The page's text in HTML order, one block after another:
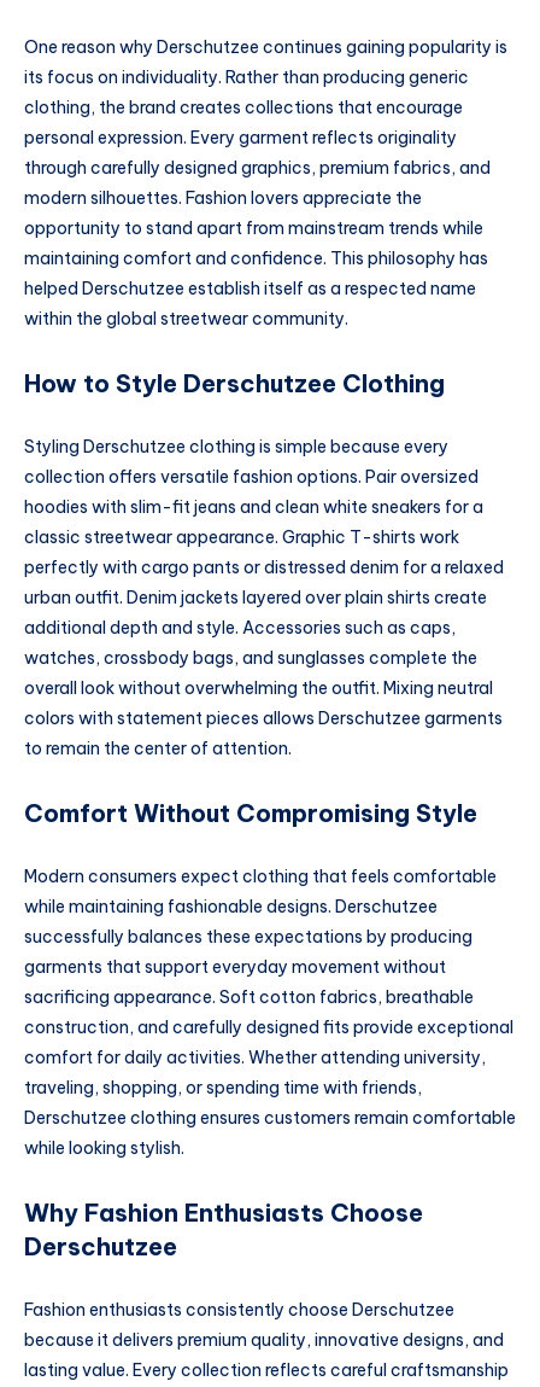
One reason why Derschutzee continues gaining popularity is
its focus on individuality. Rather than producing generic
clothing, the brand creates collections that encourage
personal expression. Every garment reflects originality
through carefully designed graphics, premium fabrics, and
modern silhouettes. Fashion lovers appreciate the
opportunity to stand apart from mainstream trends while
maintaining comfort and confidence. This philosophy has
helped Derschutzee establish itself as a respected name
within the global streetwear community.
How to Style Derschutzee Clothing
Styling Derschutzee clothing is simple because every
collection offers versatile fashion options. Pair oversized
hoodies with slim-fit jeans and clean white sneakers for a
classic streetwear appearance. Graphic T-shirts work
perfectly with cargo pants or distressed denim for a relaxed
urban outfit. Denim jackets layered over plain shirts create
additional depth and style. Accessories such as caps,
watches, crossbody bags, and sunglasses complete the
overall look without overwhelming the outfit. Mixing neutral
colors with statement pieces allows Derschutzee garments
to remain the center of attention.
Comfort Without Compromising Style
Modern consumers expect clothing that feels comfortable
while maintaining fashionable designs. Derschutzee
successfully balances these expectations by producing
garments that support everyday movement without
sacrificing appearance. Soft cotton fabrics, breathable
construction, and carefully designed fits provide exceptional
comfort for daily activities. Whether attending university,
traveling, shopping, or spending time with friends,
Derschutzee clothing ensures customers remain comfortable
while looking stylish.
Why Fashion Enthusiasts Choose
Derschutzee
Fashion enthusiasts consistently choose Derschutzee
because it delivers premium quality, innovative designs, and
lasting value. Every collection reflects careful craftsmanship